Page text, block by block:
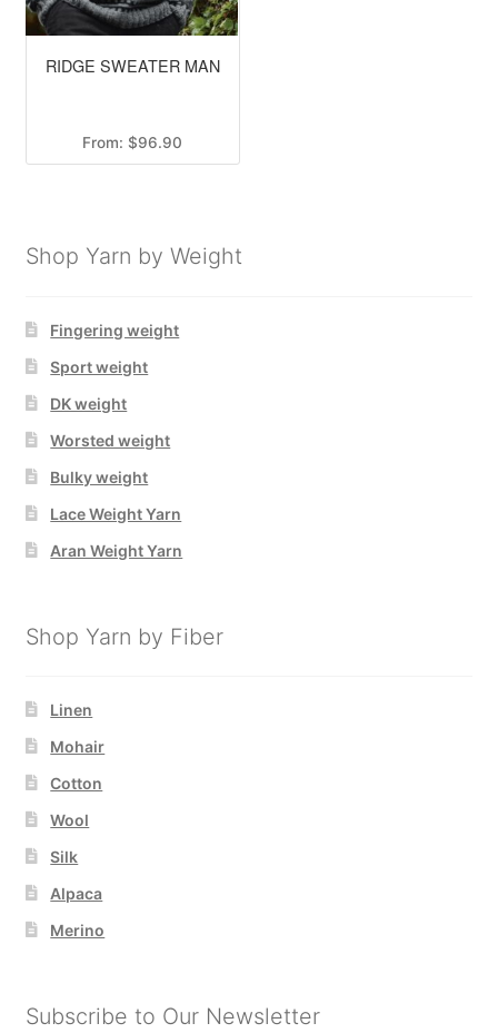
RIDGE SWEATER MAN
From:$96.90
Shop Yarn by Weight
Fingering weight
Sport weight
DK weight
Worsted weight
Bulky weight
Lace Weight Yarn
Aran Weight Yarn
Shop Yarn by Fiber
Linen
Mohair
Cotton
Wool
Silk
Alpaca
Merino
Subscribe to Our Newsletter